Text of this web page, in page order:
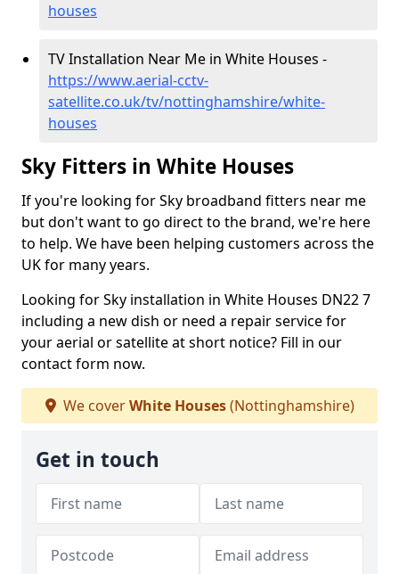
houses
TV Installation Near Me in White Houses -
https://www.aerial-cctv-
satellite.co.uk/tv/nottinghamshire/white-
houses
Sky Fitters in White Houses
If you're looking for Sky broadband fitters near me
but don't want to go direct to the brand, we're here
to help. We have been helping customers across the
UK for many years.
Looking for Sky installation in White Houses DN22 7
including a new dish or need a repair service for
your aerial or satellite at short notice? Fill in our
contact form now.
We coverWhite Houses(Nottinghamshire)
Get in touch